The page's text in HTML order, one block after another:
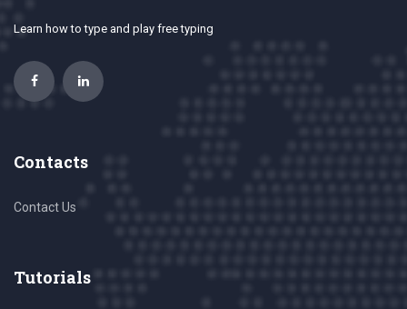
Learn how to type and play free typing
Contacts
Contact Us
Tutorials